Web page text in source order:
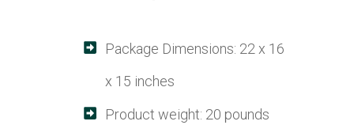
Package Dimensions: 22 x 16
x 15 inches
Product weight: 20 pounds